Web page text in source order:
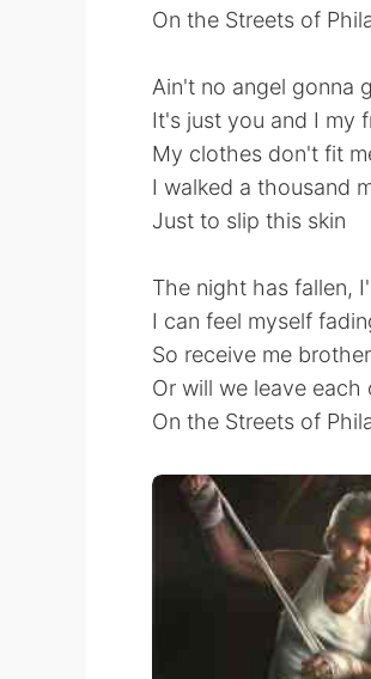
On the Streets of
Ain't no angel gonna
It's just you and I my
My clothes don't fit
I walked a thousand
Just to slip this skin
The night has fallen,
I can feel myself
So receive me
Or will we leave
On the Streets of